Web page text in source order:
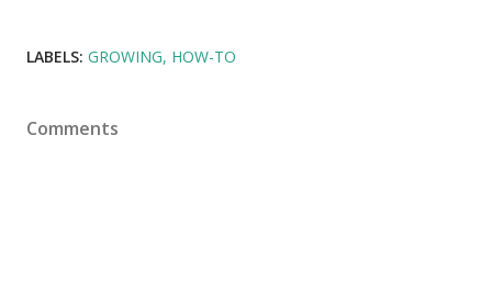
LABELS: GROWING HOW-TO
Comments